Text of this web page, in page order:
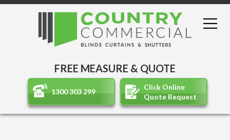
FREE MEASURE & QUOTE
1300 303 299
Click Online
Quote Request